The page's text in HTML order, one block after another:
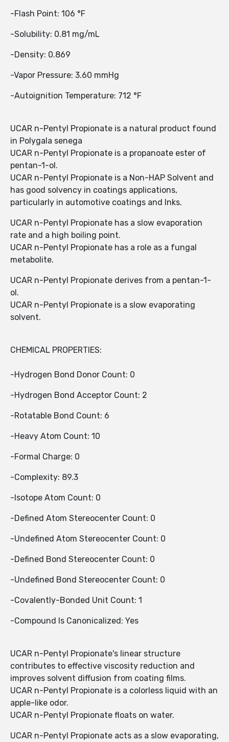
-Flash Point: 106 °F
-Solubility: 0.81 mg/mL
-Density: 0.869
-Vapor Pressure: 3.60 mmHg
-Autoignition Temperature: 712 °F
UCAR n-Pentyl Propionate is a natural product found
in Polygala senega
UCAR n-Pentyl Propionate is a propanoate ester of
pentan-1-ol.
UCAR n-Pentyl Propionate is a Non-HAP Solvent and
has good solvency in coatings applications,
particularly in automotive coatings and Inks.
UCAR n-Pentyl Propionate has a slow evaporation
rate and a high boiling point.
UCAR n-Pentyl Propionate has a role as a fungal
metabolite.
UCAR n-Pentyl Propionate derives from a pentan-1-
ol.
UCAR n-Pentyl Propionate is a slow evaporating
solvent.
CHEMICAL PROPERTIES:
-Hydrogen Bond Donor Count: 0
-Hydrogen Bond Acceptor Count: 2
-Rotatable Bond Count: 6
-Heavy Atom Count: 10
-Formal Charge: 0
-Complexity: 89.3
-Isotope Atom Count: 0
-Defined Atom Stereocenter Count: 0
-Undefined Atom Stereocenter Count: 0
-Defined Bond Stereocenter Count: 0
-Undefined Bond Stereocenter Count: 0
-Covalently-Bonded Unit Count: 1
-Compound Is Canonicalized: Yes
UCAR n-Pentyl Propionate's linear structure
contributes to effective viscosity reduction and
improves solvent diffusion from coating films.
UCAR n-Pentyl Propionate is a colorless liquid with an
apple-like odor.
UCAR n-Pentyl Propionate floats on water.
UCAR n-Pentyl Propionate acts as a slow evaporating,